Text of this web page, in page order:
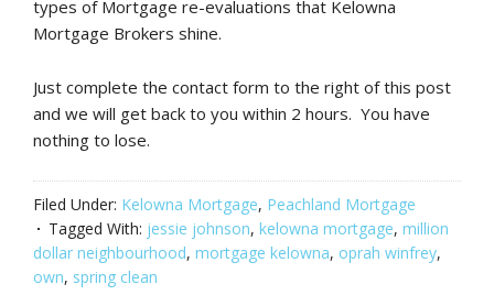
types of Mortgage re-evaluations that Kelowna
Mortgage Brokers shine.
Just complete the contact form to the right of this post
and we will get back to you within 2 hours. You have
nothing to lose.
Filed Under: Kelowna Mortgage, Peachland Mortgage
Tagged With: jessie johnson, kelowna mortgage, million
dollar neighbourhood, mortgage kelowna, oprah winfrey,
own, spring clean